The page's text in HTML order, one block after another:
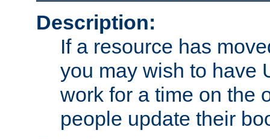
Description:
If a resource has
you may wish to have
work for a time on the
people update their